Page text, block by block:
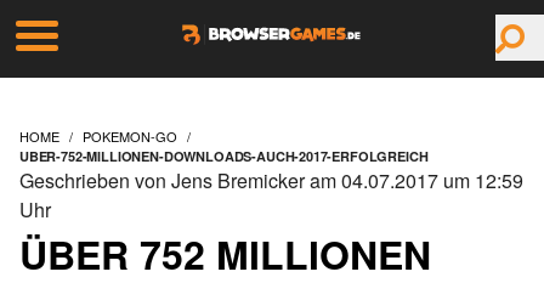
HOME POKEMON-GO
UBER-752-MILLIONEN-DOWNLOADS-AUCH-2017-ERFOLGREICH
ÜBER 752 MILLIONEN
Geschrieben von Jens Bremicker am 04.07.2017 um 12:59
Uhr